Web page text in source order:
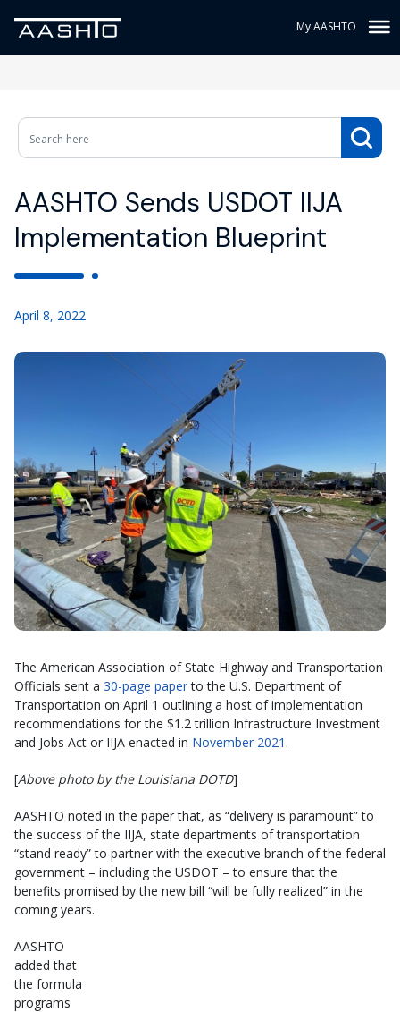
My AASHTO
AASHTO Sends USDOT IIJA
Implementation Blueprint
April 8, 2022
The American Association of State Highway and Transportation
Officials sent a 30-page paperto the U.S. Department of
Transportation on April 1 outlining a host of implementation
recommendations for the $1.2 trillion Infrastructure Investment
and Jobs Act or IIJA enacted in November 2021 .
[Above photo by the Louisiana DOTD]
AASHTO noted in the paper that, as “delivery is paramount” to
the success of the IIJA, state departments of transportation
“stand ready” to partner with the executive branch of the federal
government – including the USDOT – to ensure that the
benefits promised by the new bill “will be fully realized” in the
coming years.
AASHTO
added that
the formula
programs